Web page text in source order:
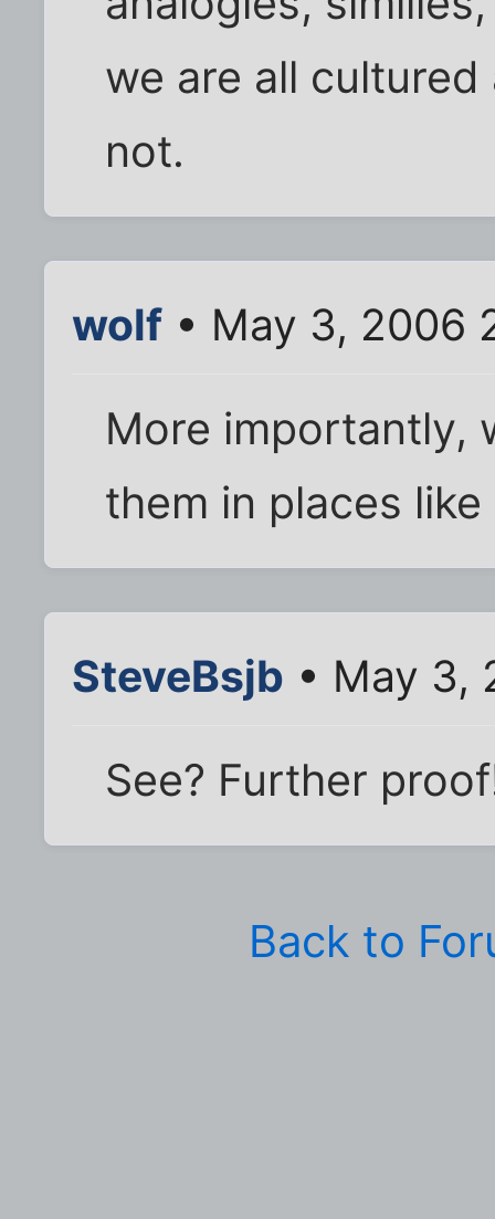
we are all
not.
wolf • May 3, 2006
More importantly,
them in places
SteveBsjb • May 3,
See? Further
Back to